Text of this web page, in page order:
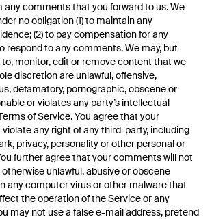
any comments that you forward to us. We
no obligation (1) to maintain any
(2) to pay compensation for any
respond to any comments. We may, but
monitor, edit or remove content that we
discretion are unlawful, offensive,
defamatory, pornographic, obscene or
or violates any party’s intellectual
of Service. You agree that your
any right of any third-party, including
privacy, personality or other personal or
further agree that your comments will not
unlawful, abusive or obscene
any computer virus or other malware that
the operation of the Service or any
may not use a false e-mail address, pretend